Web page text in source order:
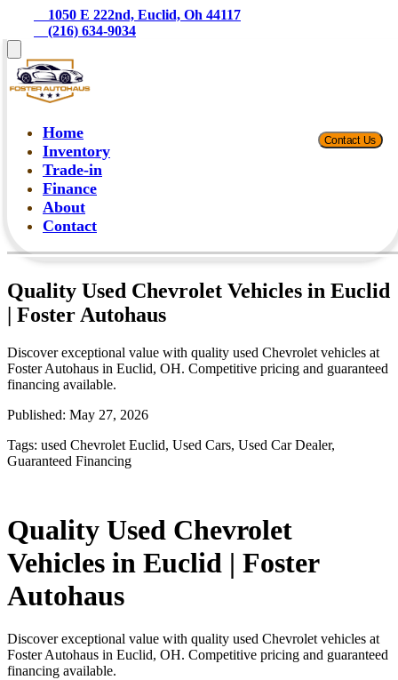
    1050 E 222nd, Euclid, Oh 44117
    (216) 634-9034
Home
Inventory
Trade-in
Finance
About
Contact
Contact Us
Quality Used Chevrolet Vehicles in Euclid
| Foster Autohaus
Discover exceptional value with quality used Chevrolet vehicles at
Foster Autohaus in Euclid, OH. Competitive pricing and guaranteed
financing available.
Published: May 27, 2026
Tags: used Chevrolet Euclid, Used Cars, Used Car Dealer,
Guaranteed Financing
Quality Used Chevrolet
Vehicles in Euclid | Foster
Autohaus
Discover exceptional value with quality used Chevrolet vehicles at
Foster Autohaus in Euclid, OH. Competitive pricing and guaranteed
financing available.